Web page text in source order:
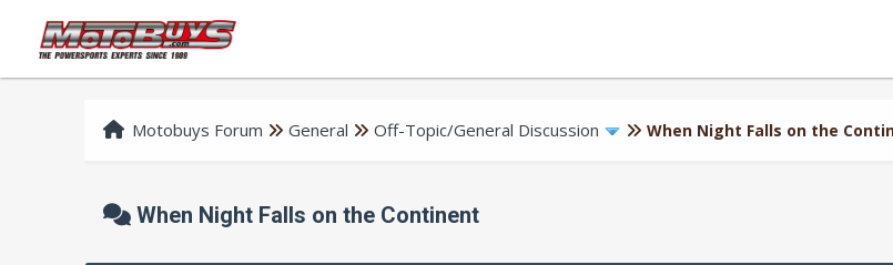
Motobuys Forum General Off-Topic/General Discussion When Night Falls on the
When Night Falls on the Continent